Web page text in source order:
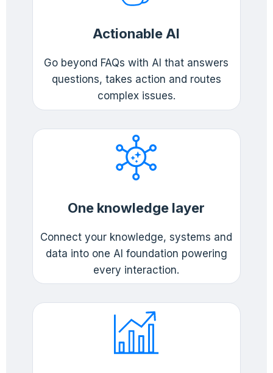
Actionable AI
Go beyond FAQs with AI that answers
questions, takes action and routes
complex issues.
One knowledge layer
Connect your knowledge, systems and
data into one AI foundation powering
every interaction.